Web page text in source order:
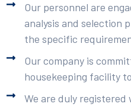
Our personnel are
analysis and selection
the specific
Our company is
housekeeping facility
We are duly registered